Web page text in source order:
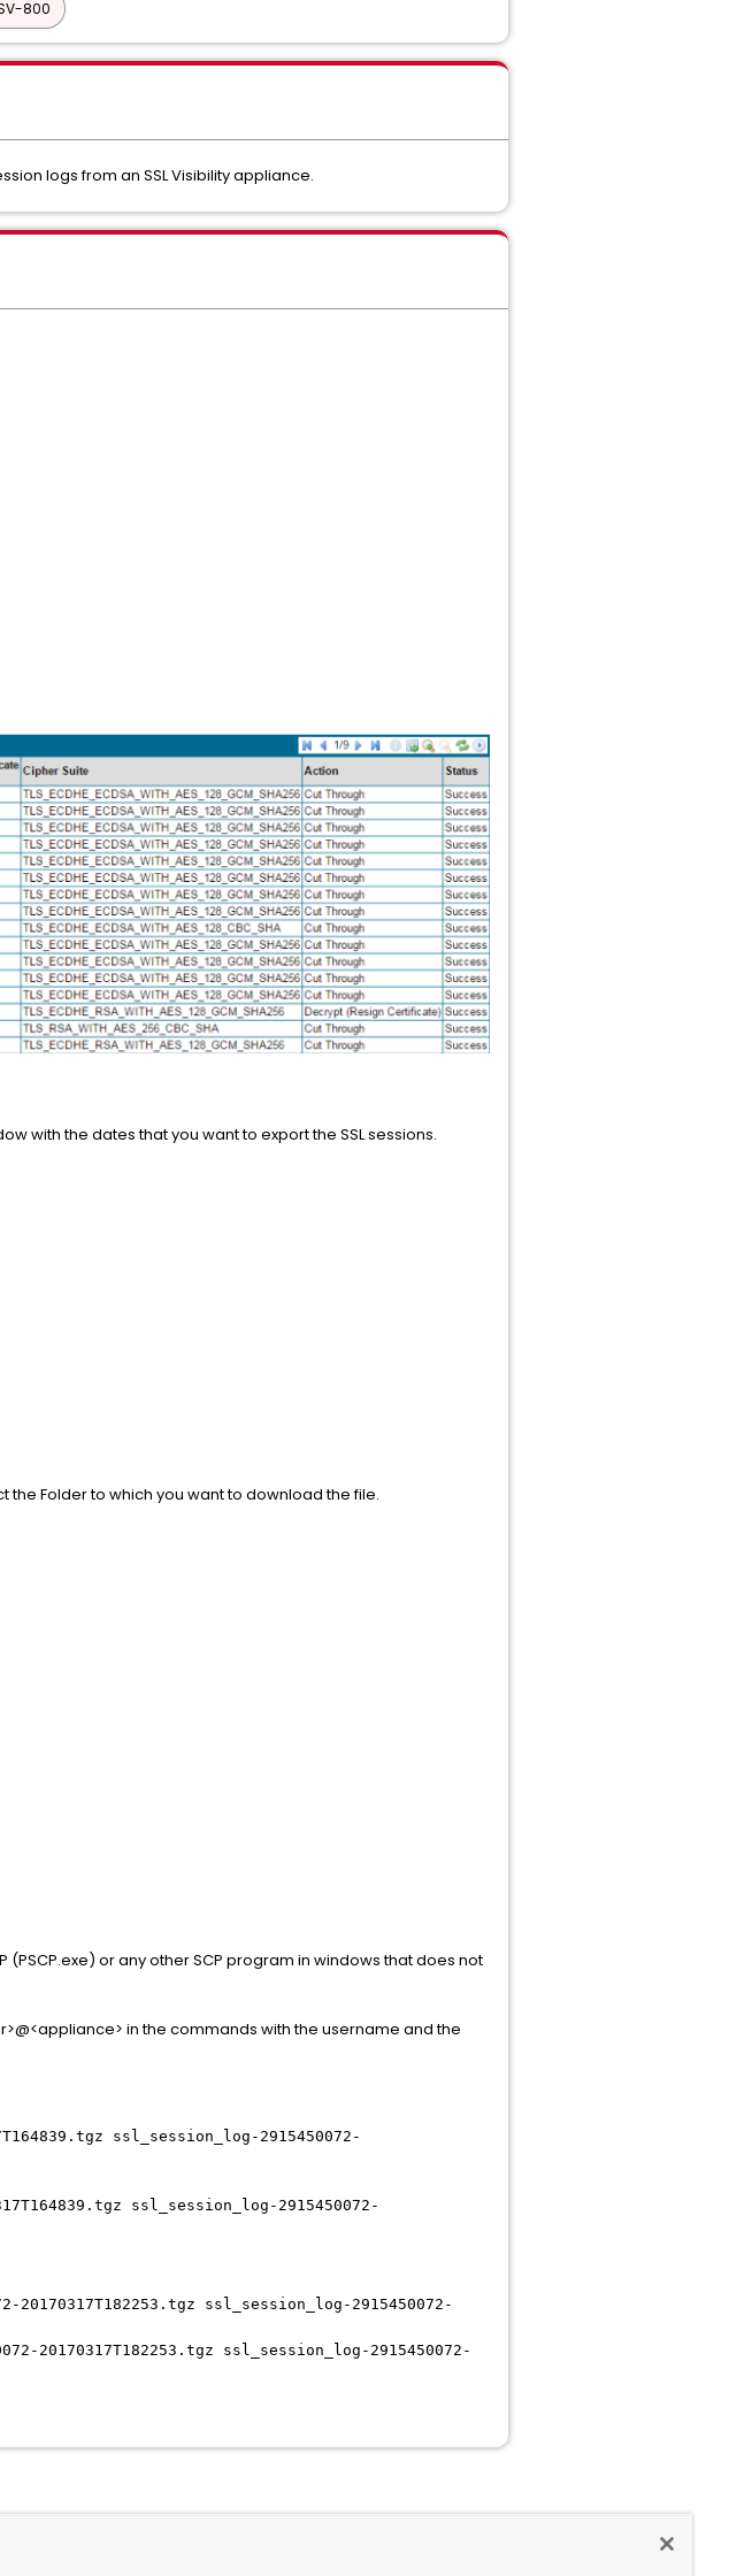
800
logs from an SSL Visibility appliance.
with the dates that you want to export the SSL sessions.
Folder to which you want to download the file.
(PSCP.exe) or any other SCP program in windows that does not
in the commands with the username and the
ssl_session_log-2915450072-
ssl_session_log-2915450072-
20170317T182253.tgz ssl_session_log-2915450072-
20170317T182253.tgz ssl_session_log-2915450072-